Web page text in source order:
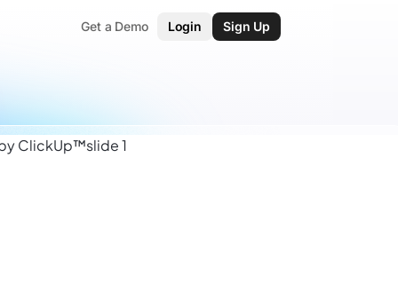
Get a Demo Login Sign Up